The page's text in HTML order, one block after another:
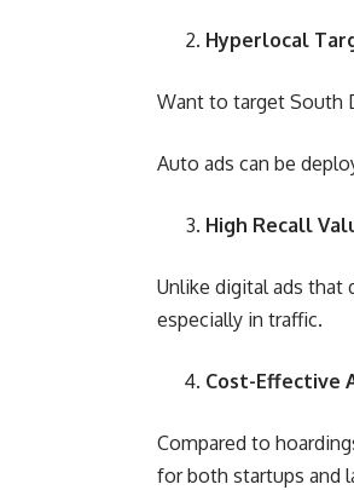
Hyperlocal
Want to target South
Auto ads can be
High Recall
Unlike digital ads that
especially in traffic.
Cost-Effective
Compared to
for both startups and